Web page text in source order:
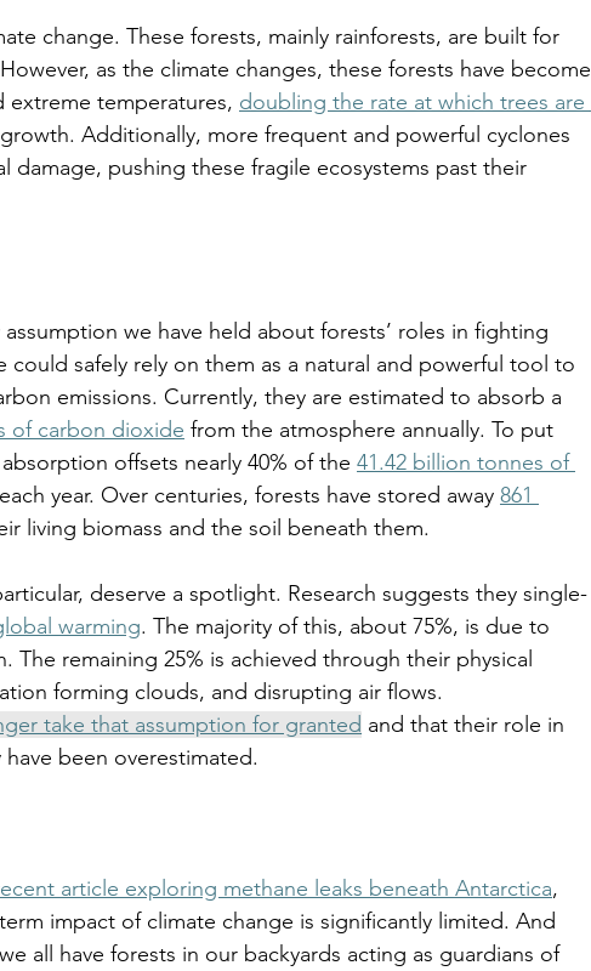
change. These forests, mainly rainforests, are built for
as the climate changes, these forests have become
temperatures, doubling the rate at which trees are
Additionally, more frequent and powerful cyclones
damage, pushing these fragile ecosystems past their
we have held about forests’ roles in fighting
could safely rely on them as a natural and powerful tool to
emissions. Currently, they are estimated to absorb a
of carbon dioxide from the atmosphere annually. To put
offsets nearly 40% of the 41.42 billion tonnes of
each year. Over centuries, forests have stored away 861
living biomass and the soil beneath them.
deserve a spotlight. Research suggests they single-
warming. The majority of this, about 75%, is due to
The remaining 25% is achieved through their physical
forming clouds, and disrupting air flows.
take that assumption for granted and that their role in
been overestimated.
article exploring methane leaks beneath Antarctica,
impact of climate change is significantly limited. And
all have forests in our backyards acting as guardians of